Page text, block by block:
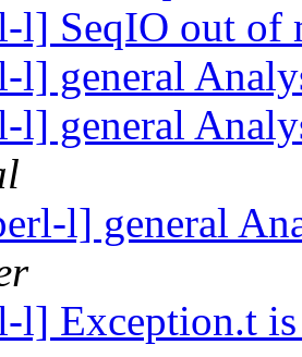
l] SeqIO out of
l] general
l] general
l] general
l] Exception.t